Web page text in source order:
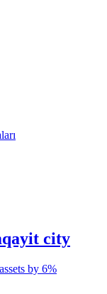
city